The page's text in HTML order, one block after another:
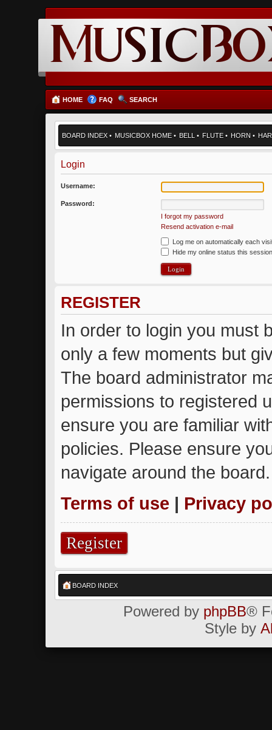
HOME FAQ SEARCH
BOARD INDEX • MUSICBOX HOME • BELL • FLUTE • HORN •
Login
Username:
Password:
I forgot my password
Resend activation e-mail
Log me on automatically each
Hide my online status this session
REGISTER
In order to login you must
only a few moments but
The board administrator
permissions to registered
ensure you are familiar
policies. Please ensure
navigate around the board.
Terms of use | Privacy
Register
BOARD INDEX
Powered by phpBB®
Style by